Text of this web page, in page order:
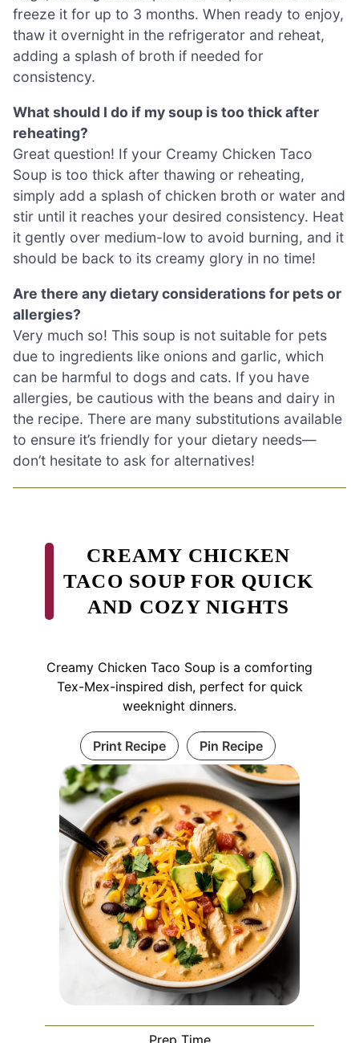
freeze it for up to 3 months. When ready to enjoy,
thaw it overnight in the refrigerator and reheat,
adding a splash of broth if needed for
consistency.
What should I do if my soup is too thick after
reheating?
Great question! If your Creamy Chicken Taco
Soup is too thick after thawing or reheating,
simply add a splash of chicken broth or water and
stir until it reaches your desired consistency. Heat
it gently over medium-low to avoid burning, and it
should be back to its creamy glory in no time!
Are there any dietary considerations for pets or
allergies?
Very much so! This soup is not suitable for pets
due to ingredients like onions and garlic, which
can be harmful to dogs and cats. If you have
allergies, be cautious with the beans and dairy in
the recipe. There are many substitutions available
to ensure it’s friendly for your dietary needs—
don’t hesitate to ask for alternatives!
CREAMY CHICKEN
TACO SOUP FOR QUICK
AND COZY NIGHTS
Creamy Chicken Taco Soup is a comforting
Tex-Mex-inspired dish, perfect for quick
weeknight dinners.
Print Recipe Pin Recipe
Prep Time